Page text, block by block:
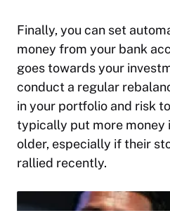
Finally, you can set
money from your bank
goes towards your
conduct a regular
in your portfolio and risk
typically put more money
older, especially if their
rallied recently.